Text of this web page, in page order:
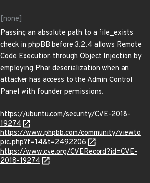
[none]
Passing an absolute path to a file_exists
check in phpBB before 3.2.4 allows Remote
Code Execution through Object Injection by
employing Phar deserialization when an
attacker has access to the Admin Control
Panel with founder permissions.
https://ubuntu.com/security/CVE-2018-
19274
https://www.phpbb.com/community/viewto
pic.php?f=14&t=2492206
https://www.cve.org/CVERecord?id=CVE-
2018-19274